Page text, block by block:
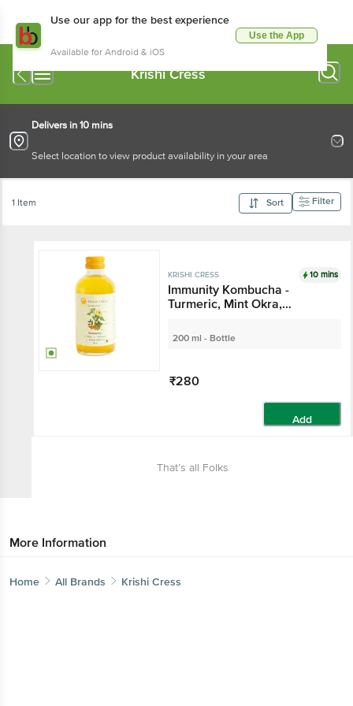
Use our app for the best experience
Available for Android & iOS
Use the App
Krishi Cress
Delivers in 10 mins
Select location to view product availability in your area
1 Item Sort Filter
KRISHI CRESS 10 mins
Immunity Kombucha -
Turmeric, Mint Okra,
Ingredients
200 ml - Bottle
₹280
Add
That’s all Folks
More Information
Home All Brands Krishi Cress